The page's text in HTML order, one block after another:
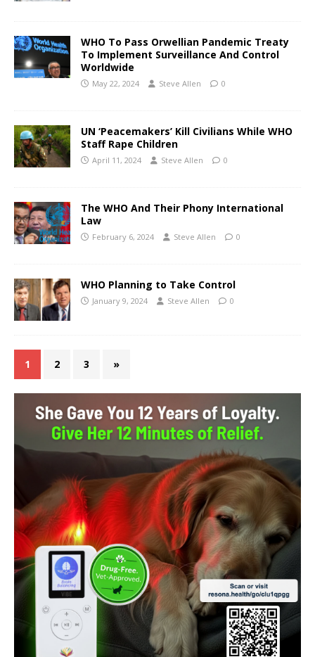
WHO To Pass Orwellian Pandemic Treaty
To Implement Surveillance And Control
Worldwide
May 22, 2024 Steve Allen 0
UN ‘Peacemakers’ Kill Civilians While WHO
Staff Rape Children
April 11, 2024 Steve Allen 0
The WHO And Their Phony International
Law
February 6, 2024 Steve Allen 0
WHO Planning to Take Control
January 9, 2024 Steve Allen 0
1 2 3 »